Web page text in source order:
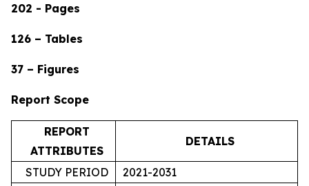
202 - Pages
126 – Tables
37 – Figures
Report Scope
REPORT
ATTRIBUTES
DETAILS
STUDY PERIOD 2021-2031